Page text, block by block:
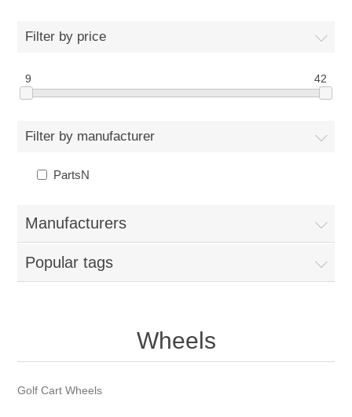
Filter by price
9 42
Filter by manufacturer
PartsN
Manufacturers
Popular tags
Wheels
Golf Cart Wheels